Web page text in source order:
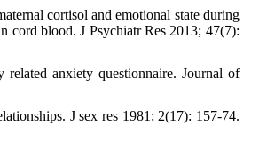
cortisol and emotional state during
cord blood. J Psychiatr Res 2013; 47(7):
anxiety questionnaire. Journal of
J sex res 1981; 2(17): 157-74.